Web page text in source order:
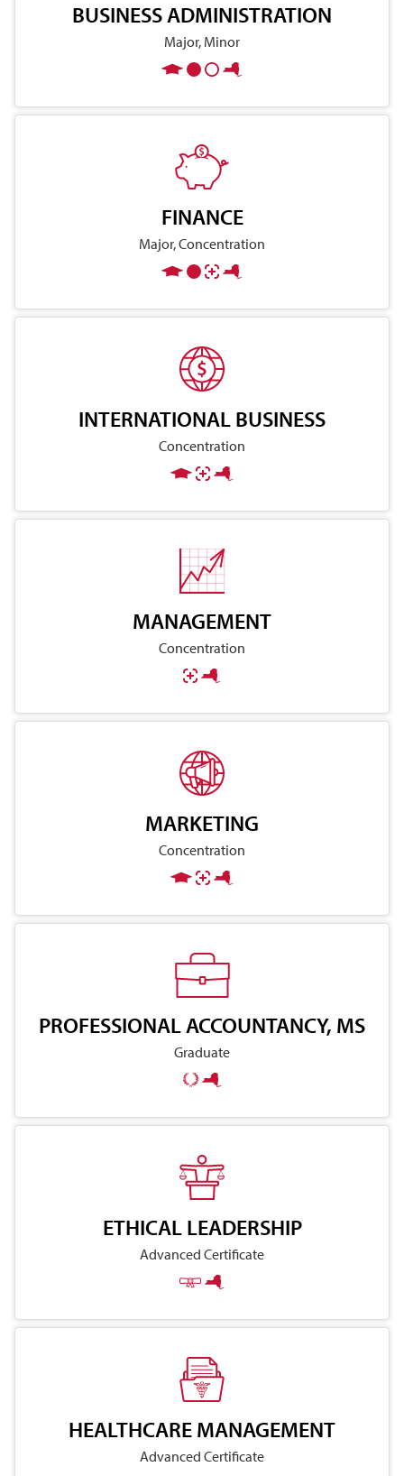
BUSINESS ADMINISTRATION
Major, Minor
FINANCE
Major, Concentration
INTERNATIONAL BUSINESS
Concentration
MANAGEMENT
Concentration
MARKETING
Concentration
PROFESSIONAL ACCOUNTANCY, MS
Graduate
ETHICAL LEADERSHIP
Advanced Certificate
HEALTHCARE MANAGEMENT
Advanced Certificate